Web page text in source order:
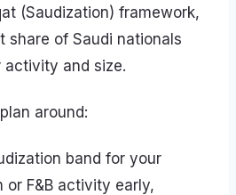
(Saudization) framework,
share of Saudi nationals
activity and size.
around:
band for your
or F&B activity early,